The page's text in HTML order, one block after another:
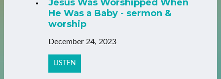
Jesus Was Worshipped When
He Was a Baby - sermon &
worship
December 24, 2023
LISTEN